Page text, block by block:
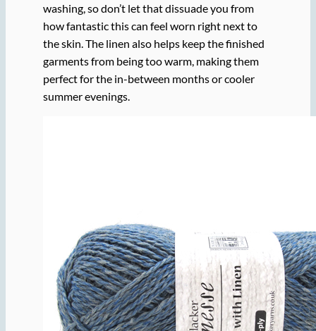
washing, so don’t let that dissuade you from
how fantastic this can feel worn right next to
the skin. The linen also helps keep the finished
garments from being too warm, making them
perfect for the in-between months or cooler
summer evenings.